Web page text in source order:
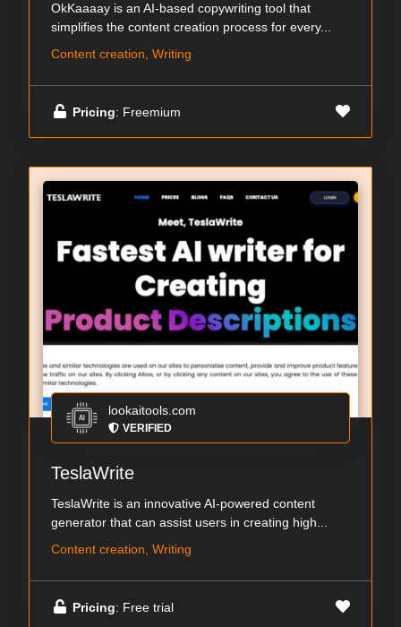
OkKaaaay is an AI-based copywriting tool that
simplifies the content creation process for every...
Content creation, Writing
Pricing: Freemium
lookaitools.com
VERIFIED
TeslaWrite
TeslaWrite is an innovative AI-powered content
generator that can assist users in creating high...
Content creation, Writing
Pricing: Free trial